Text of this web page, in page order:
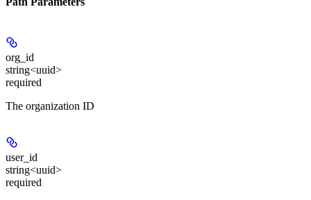
org_id
string<uuid>
required
The organization ID
user_id
string<uuid>
required